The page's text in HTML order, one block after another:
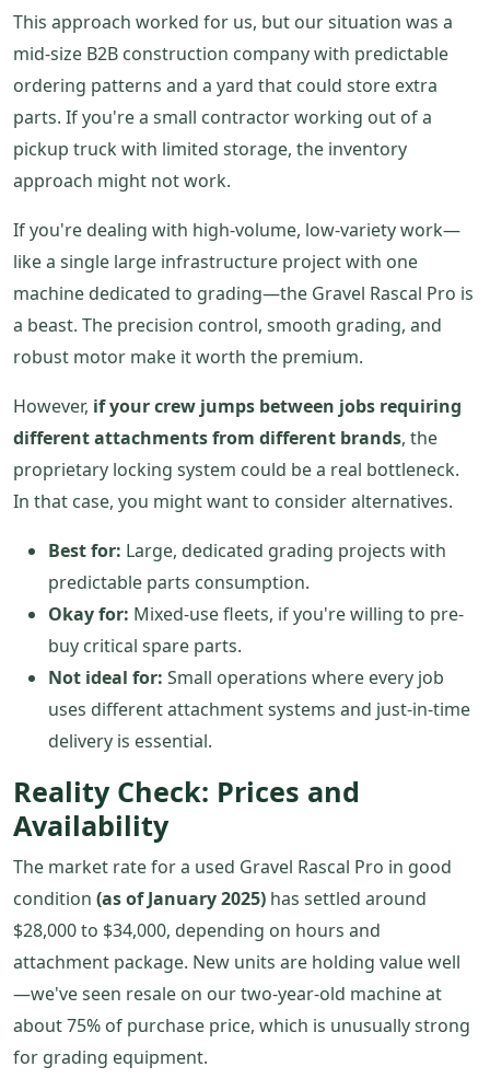
This approach worked for us, but our situation was a
mid-size B2B construction company with predictable
ordering patterns and a yard that could store extra
parts. If you're a small contractor working out of a
pickup truck with limited storage, the inventory
approach might not work.
If you're dealing with high-volume, low-variety work—
like a single large infrastructure project with one
machine dedicated to grading—the Gravel Rascal Pro is
a beast. The precision control, smooth grading, and
robust motor make it worth the premium.
However, if your crew jumps between jobs requiring
different attachments from different brands, the
proprietary locking system could be a real bottleneck.
In that case, you might want to consider alternatives.
Best for: Large, dedicated grading projects with
predictable parts consumption.
Okay for: Mixed-use fleets, if you're willing to pre-
buy critical spare parts.
Not ideal for: Small operations where every job
uses different attachment systems and just-in-time
delivery is essential.
Reality Check: Prices and
Availability
The market rate for a used Gravel Rascal Pro in good
condition (as of January 2025) has settled around
$28,000 to $34,000, depending on hours and
attachment package. New units are holding value well
—we've seen resale on our two-year-old machine at
about 75% of purchase price, which is unusually strong
for grading equipment.